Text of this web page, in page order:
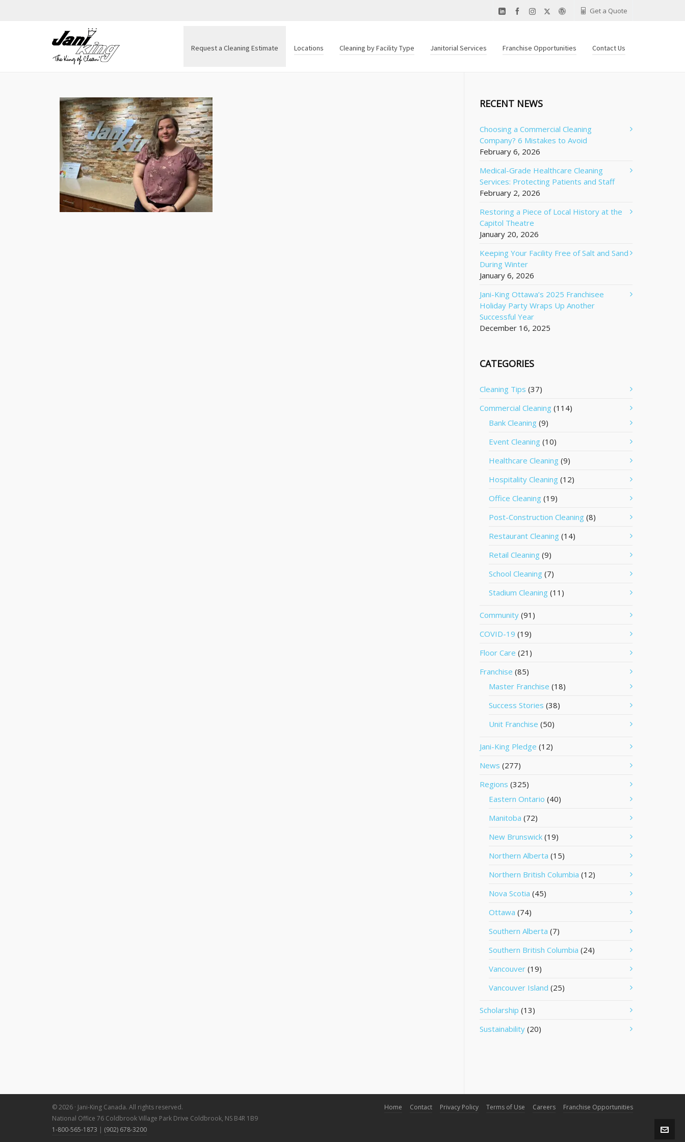
Get a Quote
Request a Cleaning Estimate Locations Cleaning by Facility Type Janitorial Services Franchise Opportunities Contact Us
RECENT NEWS
Choosing a Commercial Cleaning
Company? 6 Mistakes to Avoid
February 6, 2026
Medical-Grade Healthcare Cleaning
Services: Protecting Patients and Staff
February 2, 2026
Restoring a Piece of Local History at the
Capitol Theatre
January 20, 2026
Keeping Your Facility Free of Salt and Sand
During Winter
January 6, 2026
Jani-King Ottawa’s 2025 Franchisee
Holiday Party Wraps Up Another
Successful Year
December 16, 2025
CATEGORIES
Cleaning Tips (37)
Commercial Cleaning (114)
Bank Cleaning (9)
Event Cleaning (10)
Healthcare Cleaning (9)
Hospitality Cleaning (12)
Office Cleaning (19)
Post-Construction Cleaning (8)
Restaurant Cleaning (14)
Retail Cleaning (9)
School Cleaning (7)
Stadium Cleaning (11)
Community (91)
COVID-19 (19)
Floor Care (21)
Franchise (85)
Master Franchise (18)
Success Stories (38)
Unit Franchise (50)
Jani-King Pledge (12)
News (277)
Regions (325)
Eastern Ontario (40)
Manitoba (72)
New Brunswick (19)
Northern Alberta (15)
Northern British Columbia (12)
Nova Scotia (45)
Ottawa (74)
Southern Alberta (7)
Southern British Columbia (24)
Vancouver (19)
Vancouver Island (25)
Scholarship (13)
Sustainability (20)
© 2026 · Jani-King Canada. All rights reserved.
National Office 76 Coldbrook Village Park Drive Coldbrook, NS B4R 1B9
1-800-565-1873 | (902) 678-3200
Home Contact Privacy Policy Terms of Use Careers Franchise Opportunities